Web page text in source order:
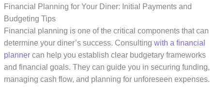
Financial Planning for Your Diner: Initial Payments and
Budgeting Tips
Financial planning is one of the critical components that can
determine your diner’s success. Consultingwith a financial
planner can help you establish clear budgetary frameworks
and financial goals. They can guide you in securing funding,
managing cash flow, and planning for unforeseen expenses.